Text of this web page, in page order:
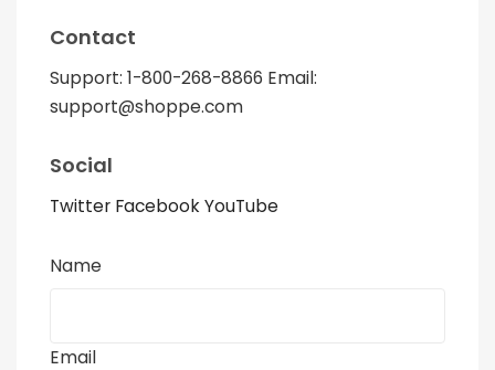
Contact
Support: 1-800-268-8866 Email:
support@shoppe.com
Social
Twitter Facebook YouTube
Name
Email